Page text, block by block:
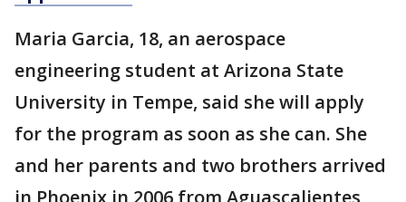
Maria Garcia, 18, an aerospace
engineering student at Arizona State
University in Tempe, said she will apply
for the program as soon as she can. She
and her parents and two brothers arrived
in Phoenix in 2006 from Aguascalientes,